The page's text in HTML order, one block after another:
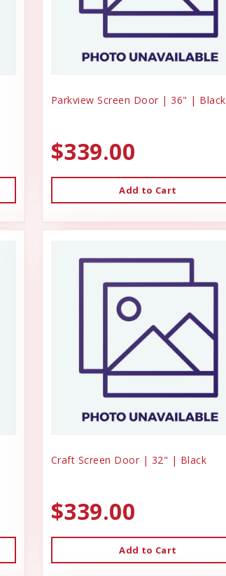
Parkview Screen Door | 36" | Black
$339.00
Add to Cart
Craft Screen Door | 32" | Black
$339.00
Add to Cart